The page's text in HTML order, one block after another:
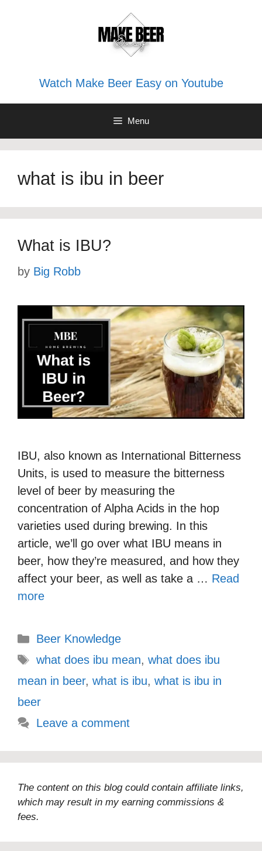
Watch Make Beer Easy on Youtube
Menu
what is ibu in beer
What is IBU?
by Big Robb
IBU, also known as International Bitterness
Units, is used to measure the bitterness
level of beer by measuring the
concentration of Alpha Acids in the hop
varieties used during brewing. In this
article, we’ll go over what IBU means in
beer, how they’re measured, and how they
affect your beer, as well as take a … Read
more
Categories
Beer Knowledge
Tags
what does ibu mean, what does ibu
mean in beer, what is ibu, what is ibu in
beer
Leave a comment
The content on this blog could contain affiliate links,
which may result in my earning commissions &
fees.